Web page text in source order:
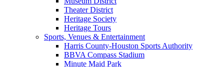
Theater District
Heritage Society
Heritage Tours
Sports, Venues & Entertainment
Harris County-Houston Sports Authority
BBVA Compass Stadium
Minute Maid Park